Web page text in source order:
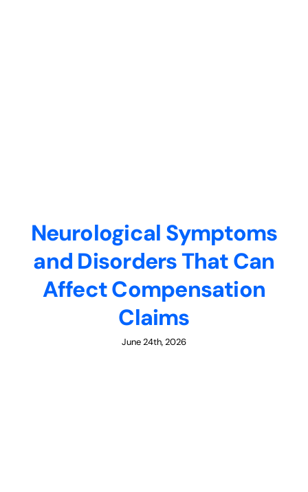
Neurological Symptoms
and Disorders That Can
Affect Compensation
Claims
June 24th, 2026